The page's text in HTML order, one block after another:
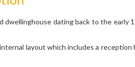
dwellinghouse dating back to the
layout which includes a